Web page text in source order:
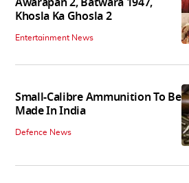
Khosla Ka Ghosla 2
Entertainment News
Small-Calibre Ammunition To Be
Made In India
Defence News